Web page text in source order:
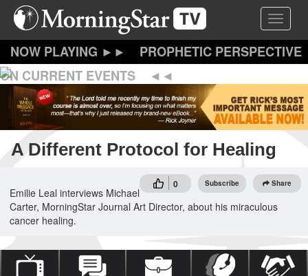
Skip
content
Toggle
PROPHETIC PERSPECTIVE
ON CURRENT EVENTS
A Different Protocol for Healing
0 Subscribe Share
Emilie Leal interviews Michael
Carter, MorningStar Journal Art Director, about his miraculous
cancer healing.